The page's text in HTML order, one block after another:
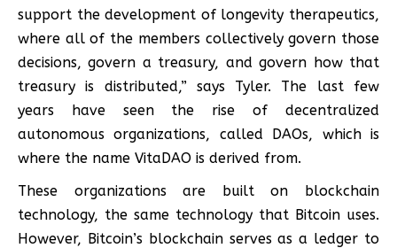
support the development of longevity therapeutics,
where all of the members collectively govern those
decisions, govern a treasury, and govern how that
treasury is distributed,” says Tyler. The last few
years have seen the rise of decentralized
autonomous organizations, called DAOs, which is
where the name VitaDAO is derived from.
These organizations are built on blockchain
technology, the same technology that Bitcoin uses.
However, Bitcoin’s blockchain serves as a ledger to